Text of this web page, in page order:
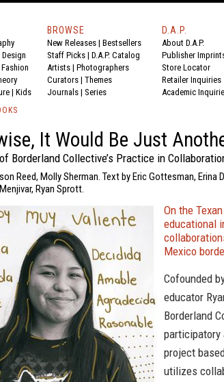
Design
Fashion
| Kids
BROWSE
New Releases | Bestsellers
Staff Picks | D.A.P. Catalog
Artists | Photographers
Curators | Themes
Journals | Series
D.A.P.
About D.A.P.
Publisher
Store Locator
Retailer Inquiries
Academic
It Would Be Just
Borderland Collective’s Practice in
Reed, Molly Sherman. Text by Eric Gottesman, Erina
Ryan Sprott.
On the
educational
Mexico
Cofounded
educator
Borderland
participatory
project
utilizes